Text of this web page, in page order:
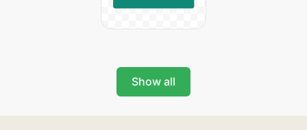
Show all